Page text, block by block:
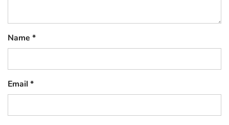
Name *
Email *